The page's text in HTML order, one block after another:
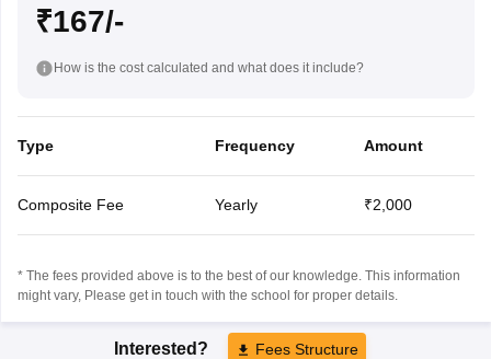
₹167/-
How is the cost calculated and what does it include?
Type Frequency Amount
Composite Fee Yearly ₹2,000
* The fees provided above is to the best of our knowledge. This information
might vary, Please get in touch with the school for proper details.
Interested? Fees Structure